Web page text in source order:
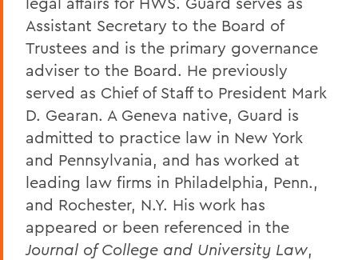
Assistant Secretary to the Board of
Trustees and is the primary governance
adviser to the Board. He previously
served as Chief of Staff to President Mark
D. Gearan. A Geneva native, Guard is
admitted to practice law in New York
and Pennsylvania, and has worked at
leading law firms in Philadelphia, Penn.,
and Rochester, N.Y. His work has
appeared or been referenced in the
Journal of College and University Law,